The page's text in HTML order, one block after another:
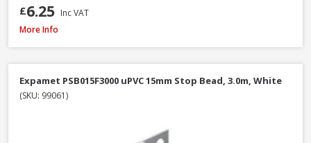
£6.25 Inc VAT
Expamet PAB015F3000 uPVC 13-16mm Angle Bead, 3.0m, White
More Info
Expamet PSB015F3000 uPVC 15mm Stop Bead, 3.0m, White
(SKU: 99061)